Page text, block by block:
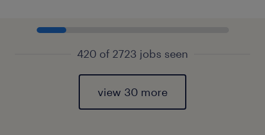
420 of 2723 jobs seen
view 30 more